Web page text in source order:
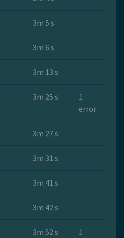
3m 5 s
3m 6 s
3m 13 s
3m 25 s
1
error
3m 27 s
3m 31 s
3m 41 s
3m 42 s
3m 52 s
1